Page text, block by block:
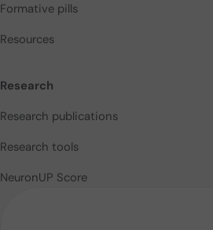
Formative pills
Resources
Research
Research publications
Research tools
NeuronUP Score